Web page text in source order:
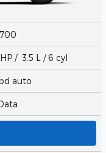
/ 3.5 L / 6 cyl
auto